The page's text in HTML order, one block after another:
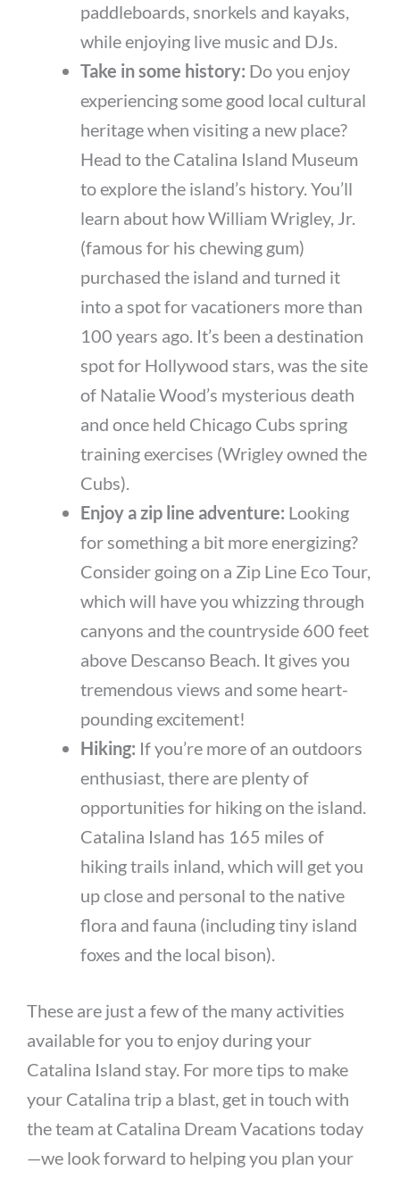
paddleboards, snorkels and kayaks,
while enjoying live music and DJs.
Take in some history: Do you enjoy
experiencing some good local cultural
heritage when visiting a new place?
Head to the Catalina Island Museum
to explore the island’s history. You’ll
learn about how William Wrigley, Jr.
(famous for his chewing gum)
purchased the island and turned it
into a spot for vacationers more than
100 years ago. It’s been a destination
spot for Hollywood stars, was the site
of Natalie Wood’s mysterious death
and once held Chicago Cubs spring
training exercises (Wrigley owned the
Cubs).
Enjoy a zip line adventure: Looking
for something a bit more energizing?
Consider going on a Zip Line Eco Tour,
which will have you whizzing through
canyons and the countryside 600 feet
above Descanso Beach. It gives you
tremendous views and some heart-
pounding excitement!
Hiking: If you’re more of an outdoors
enthusiast, there are plenty of
opportunities for hiking on the island.
Catalina Island has 165 miles of
hiking trails inland, which will get you
up close and personal to the native
flora and fauna (including tiny island
foxes and the local bison).
These are just a few of the many activities
available for you to enjoy during your
Catalina Island stay. For more tips to make
your Catalina trip a blast, get in touch with
the team at Catalina Dream Vacations today
—we look forward to helping you plan your